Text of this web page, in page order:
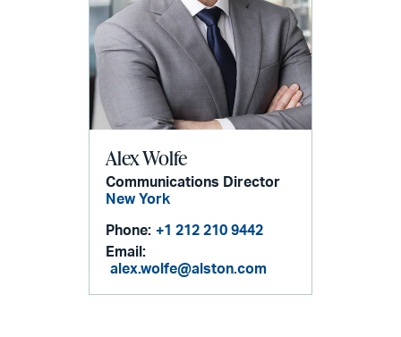
Alex Wolfe
Communications Director
New York
Phone: +1 212 210 9442
Email:
alex.wolfe@alston.com